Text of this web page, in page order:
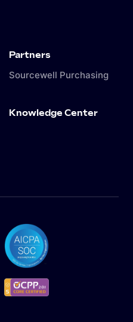
Partners
Sourcewell Purchasing
Knowledge Center